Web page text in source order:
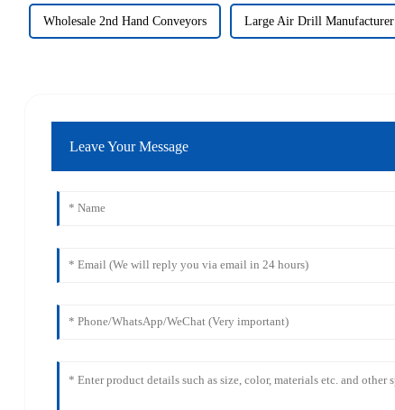
Wholesale 2nd Hand Conveyors Large Air Drill Manufacturer
Leave Your Message